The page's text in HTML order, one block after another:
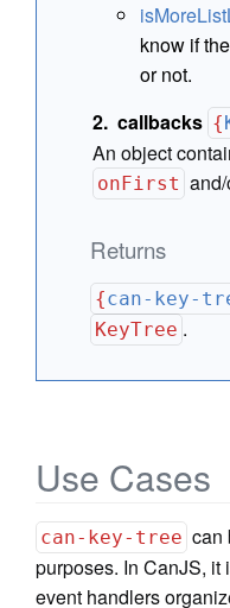
know if
or not.
callbacks {
An object
onFirst
Returns
{can-key-
KeyTree .
Use Cases
can-key-tree can
purposes. In CanJS, it
event handlers